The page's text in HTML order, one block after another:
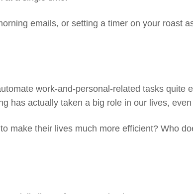
emails, or setting a timer on your roast
work-and-personal-related tasks quite
has actually taken a big role in our lives,
make their lives much more efficient? Who